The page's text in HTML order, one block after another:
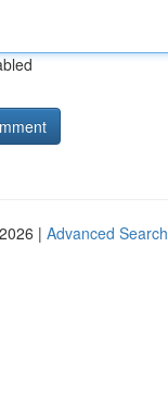
| Advanced Search